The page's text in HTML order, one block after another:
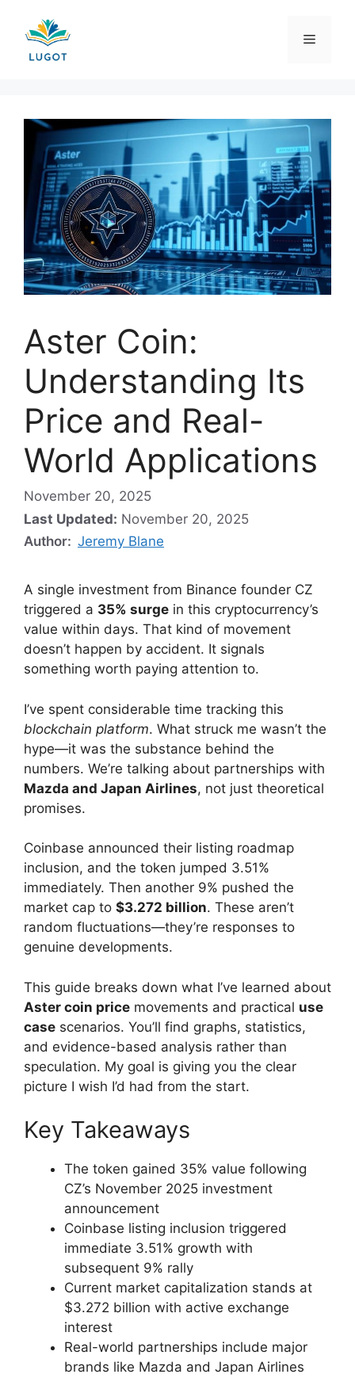
content
Menu
Aster Coin:
Understanding Its
Price and Real-
World Applications
November 20, 2025
Last Updated: November 20, 2025
Author: Jeremy Blane
A single investment from Binance founder CZ
triggered a 35% surge in this cryptocurrency’s
value within days. That kind of movement
doesn’t happen by accident. It signals
something worth paying attention to.
I’ve spent considerable time tracking this
blockchain platform. What struck me wasn’t the
hype—it was the substance behind the
numbers. We’re talking about partnerships with
Mazda and Japan Airlines, not just theoretical
promises.
Coinbase announced their listing roadmap
inclusion, and the token jumped 3.51%
immediately. Then another 9% pushed the
market cap to $3.272 billion. These aren’t
random fluctuations—they’re responses to
genuine developments.
This guide breaks down what I’ve learned about
Aster coin price movements and practical use
case scenarios. You’ll find graphs, statistics,
and evidence-based analysis rather than
speculation. My goal is giving you the clear
picture I wish I’d had from the start.
Key Takeaways
The token gained 35% value following
CZ’s November 2025 investment
announcement
Coinbase listing inclusion triggered
immediate 3.51% growth with
subsequent 9% rally
Current market capitalization stands at
$3.272 billion with active exchange
interest
Real-world partnerships include major
brands like Mazda and Japan Airlines